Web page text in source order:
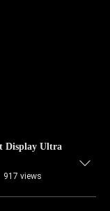
Display Ultra
917 views